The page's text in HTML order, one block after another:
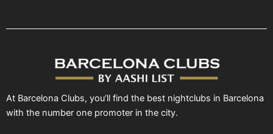
At Barcelona Clubs, you’ll find the best nightclubs in Barcelona
with the number one promoter in the city.